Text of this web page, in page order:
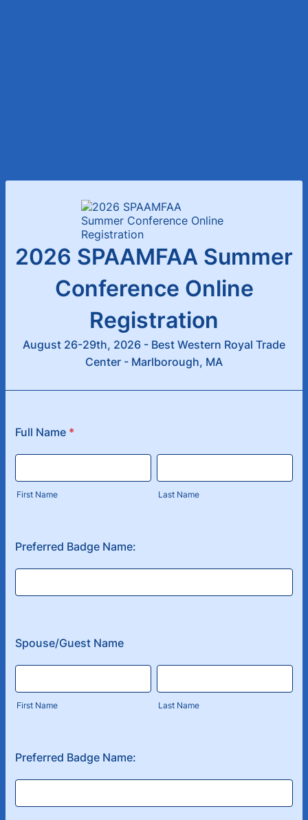
2026 SPAAMFAA Summer
Conference Online
Registration
August 26-29th, 2026 - Best Western Royal Trade
Center - Marlborough, MA
Full Name *
First Name Last Name
Preferred Badge Name:
Spouse/Guest Name
First Name Last Name
Preferred Badge Name: